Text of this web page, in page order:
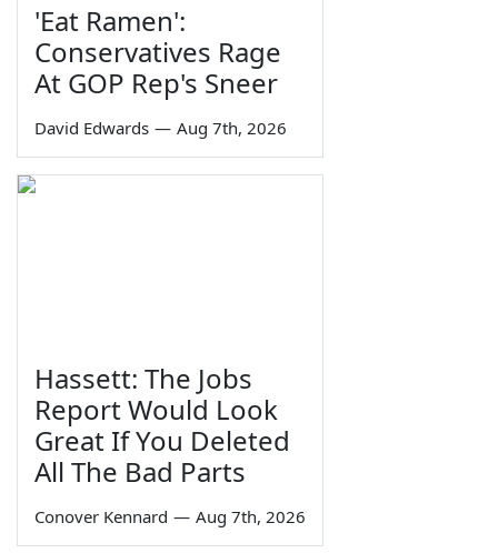
'Eat Ramen':
Conservatives Rage
At GOP Rep's Sneer
David Edwards — Aug 7th, 2026
Hassett: The Jobs
Report Would Look
Great If You Deleted
All The Bad Parts
Conover Kennard — Aug 7th, 2026